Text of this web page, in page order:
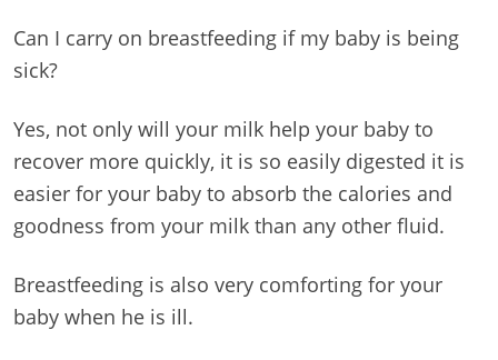
Can I carry on breastfeeding if my baby is being
sick?
Yes, not only will your milk help your baby to
recover more quickly, it is so easily digested it is
easier for your baby to absorb the calories and
goodness from your milk than any other fluid.
Breastfeeding is also very comforting for your
baby when he is ill.